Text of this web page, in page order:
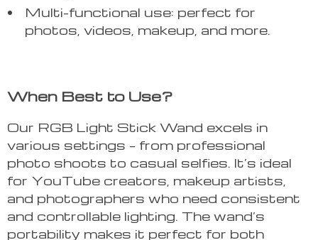
Multi-functional use: perfect for
photos, videos, makeup, and more.
When Best to Use?
Our RGB Light Stick Wand excels in
various settings – from professional
photo shoots to casual selfies. It’s ideal
for YouTube creators, makeup artists,
and photographers who need consistent
and controllable lighting. The wand’s
portability makes it perfect for both